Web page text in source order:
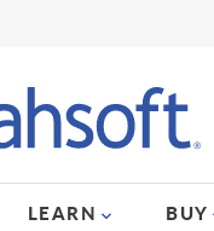
LEARN BUY